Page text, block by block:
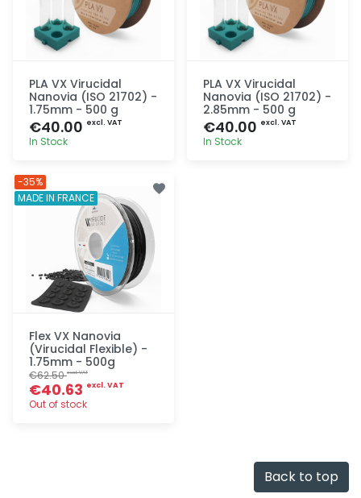
PLA VX Virucidal
Nanovia (ISO 21702) -
1.75mm - 500 g
€40.00 excl. VAT
In Stock
PLA VX Virucidal
Nanovia (ISO 21702) -
2.85mm - 500 g
€40.00 excl. VAT
In Stock
Flex VX Nanovia
(Virucidal Flexible) -
1.75mm - 500g
€62.50excl. VAT
€40.63 excl. VAT
Out of stock
-35%
MADE IN FRANCE
Back to top